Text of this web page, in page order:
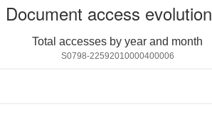
Document access evolution
Total accesses by year and month
S0798-22592010000400006